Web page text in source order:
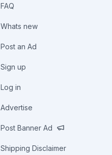
FAQ
Whats new
Post an Ad
Sign up
Log in
Advertise
Post Banner Ad
Shipping Disclaimer